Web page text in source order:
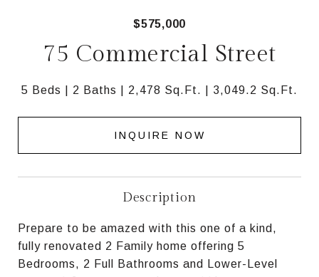
$575,000
75 Commercial Street
5 Beds 2 Baths 2,478 Sq.Ft. 3,049.2 Sq.Ft.
INQUIRE NOW
Description
Prepare to be amazed with this one of a kind,
fully renovated 2 Family home offering 5
Bedrooms, 2 Full Bathrooms and Lower-Level